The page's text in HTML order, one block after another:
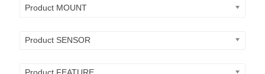
Product MOUNT
Product SENSOR
Product FEATURE